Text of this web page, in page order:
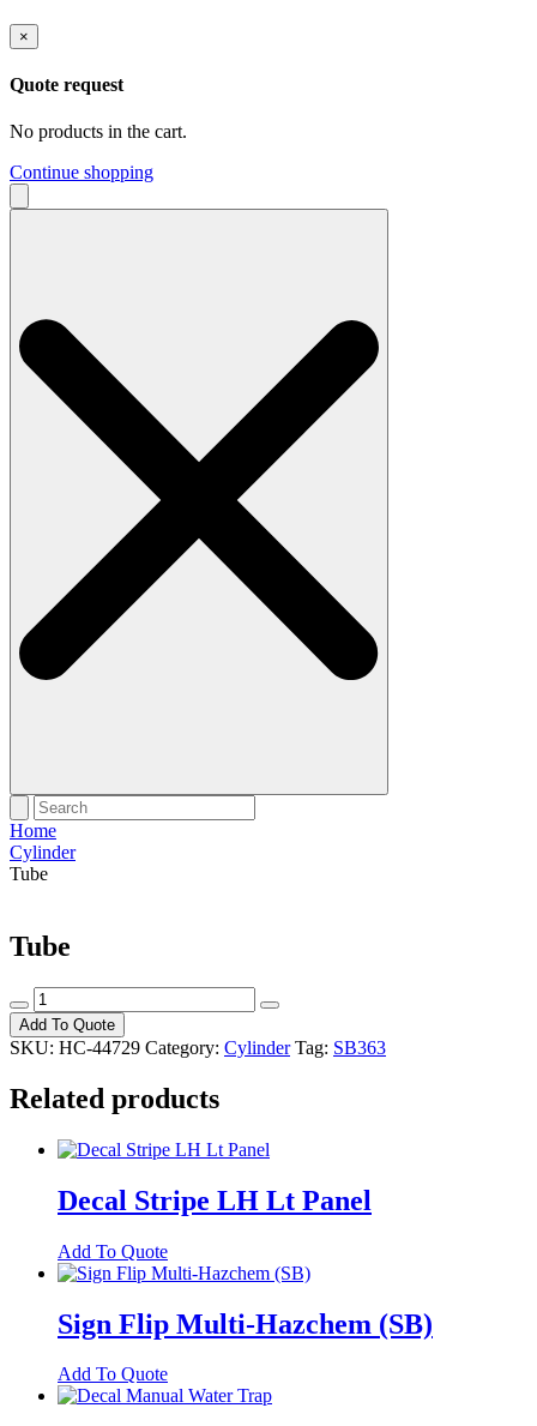
×
Quote request
No products in the cart.
Continue shopping
Search
Home
Cylinder
Tube
Tube
Tube
quantity
Add To Quote
SKU: HC-44729 Category: Cylinder Tag: SB363
Related products
Decal Stripe LH Lt Panel
Add To Quote
Sign Flip Multi-Hazchem (SB)
Add To Quote